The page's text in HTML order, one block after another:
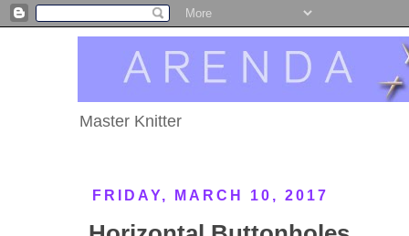
Master Knitter
FRIDAY, MARCH 10, 2017